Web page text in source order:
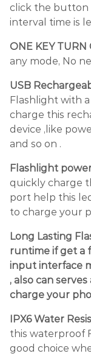
click the button
interval time is
ONE KEY TURN
any mode, No
USB
Flashlight with
charge this
device ,like
and so on .
Flashlight
quickly charge
port help this
to charge your
Long Lasting
runtime if get a
input interface
, also can
charge your
IPX6 Water
this waterproof
good choice